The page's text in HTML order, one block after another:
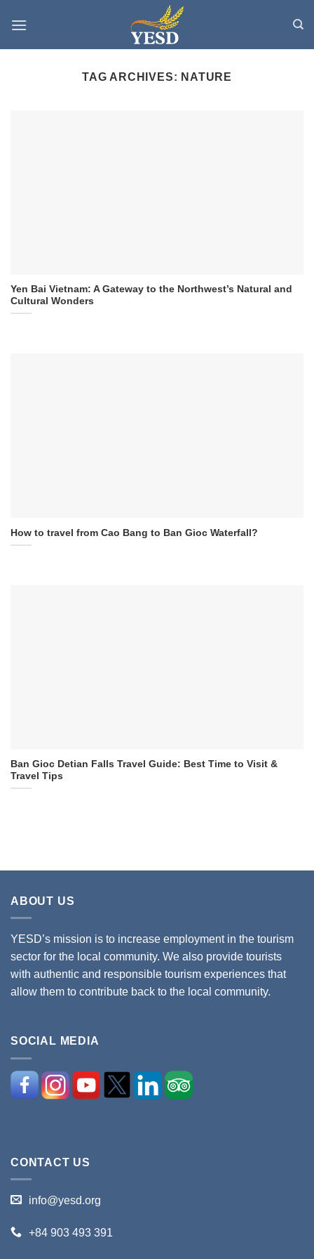
TAG ARCHIVES: NATURE
Yen Bai Vietnam: A Gateway to the Northwest’s Natural and
Cultural Wonders
How to travel from Cao Bang to Ban Gioc Waterfall?
Ban Gioc Detian Falls Travel Guide: Best Time to Visit &
Travel Tips
ABOUT US
YESD’s mission is to increase employment in the tourism
sector for the local community. We also provide tourists
with authentic and responsible tourism experiences that
allow them to contribute back to the local community.
SOCIAL MEDIA
CONTACT US
info@yesd.org
+84 903 493 391